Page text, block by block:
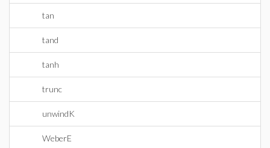
tan
tand
tanh
trunc
unwindK
WeberE